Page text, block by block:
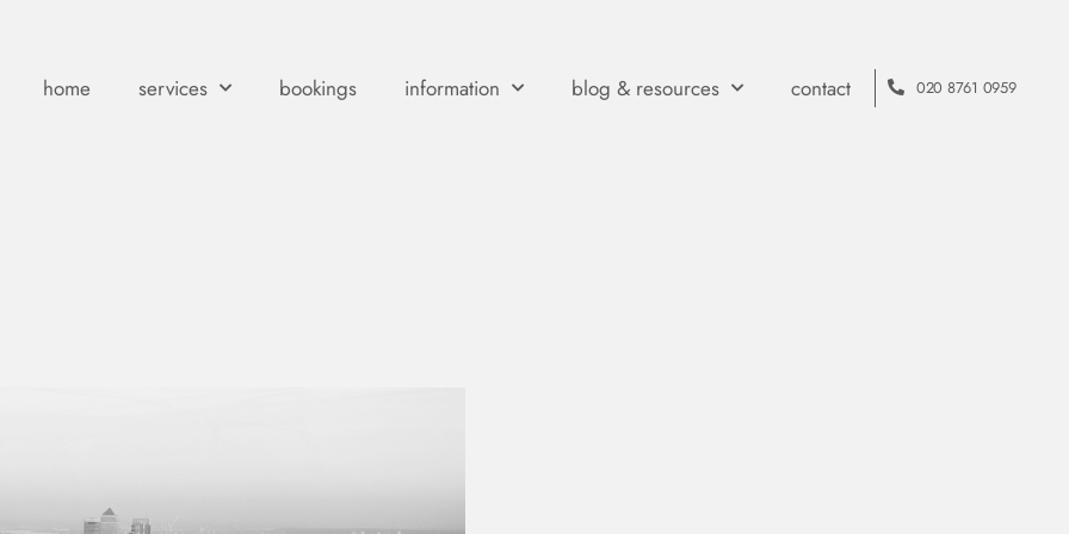
home services bookings information blog & resources contact 020 8761 0959